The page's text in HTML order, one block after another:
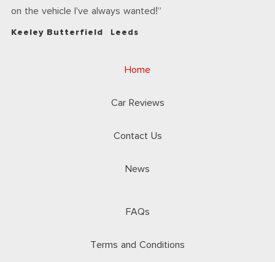
on the vehicle I’ve always wanted!
Keeley Butterfield Leeds
Home
Car Reviews
Contact Us
News
FAQs
Terms and Conditions